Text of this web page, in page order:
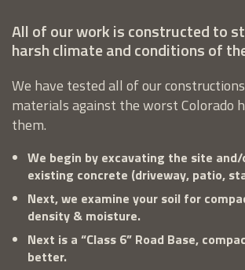
All of our work is constructed to
harsh climate and conditions of
We have tested all of our
materials against the worst Colorado
them.
We begin by excavating the site
existing concrete (driveway, patio,
Next, we examine your soil for
density & moisture.
Next is a “Class 6” Road Base,
better.